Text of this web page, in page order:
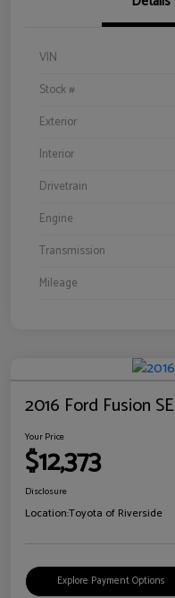
VIN
Stock #
Exterior
Interior
Drivetrain
Engine
Transmission
Mileage
2016 Ford Fusion SE
Your Price
$12,373
Disclosure
Location:Toyota of Riverside
Explore Payment Options